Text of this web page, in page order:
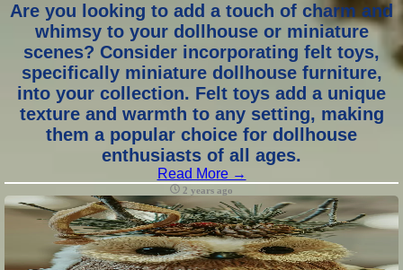
Are you looking to add a touch of charm and
whimsy to your dollhouse or miniature
scenes? Consider incorporating felt toys,
specifically miniature dollhouse furniture,
into your collection. Felt toys add a unique
texture and warmth to any setting, making
them a popular choice for dollhouse
enthusiasts of all ages.
Read More →
2 years ago